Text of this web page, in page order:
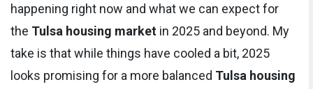
happening right now and what we can expect for
the Tulsa housing market in 2025 and beyond. My
take is that while things have cooled a bit, 2025
looks promising for a more balanced Tulsa housing